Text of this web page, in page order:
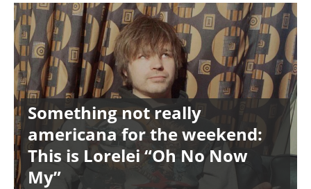
Something not really
americana for the weekend:
This is Lorelei “Oh No Now
My”